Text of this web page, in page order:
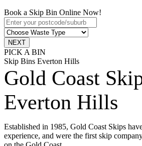
Book a Skip Bin Online Now!
PICK A BIN
Skip Bins Everton Hills
Gold Coast
Everton Hills
Established in 1985, Gold Coast Skips
experience, and were the first skip